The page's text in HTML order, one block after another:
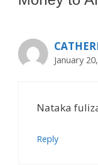
January
Nataka
Reply